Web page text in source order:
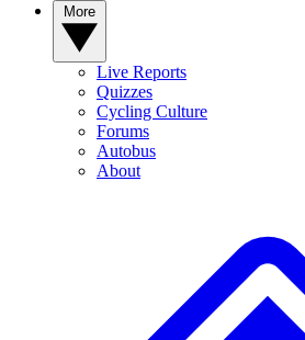
Live Reports
Quizzes
Cycling Culture
Forums
Autobus
About